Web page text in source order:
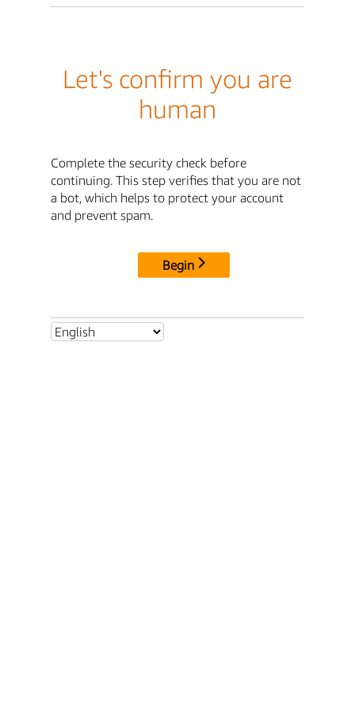
Let's confirm you are
human
Complete the security check before
continuing. This step verifies that you are not
a bot, which helps to protect your account
and prevent spam.
Begin